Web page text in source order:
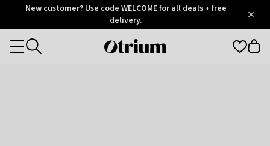
OtriumNew customer? Use code WELCOME for all deals + free
delivery.
Otrium
Categories